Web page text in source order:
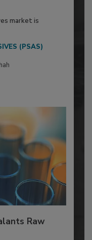
market is
(PSAS)
Raw